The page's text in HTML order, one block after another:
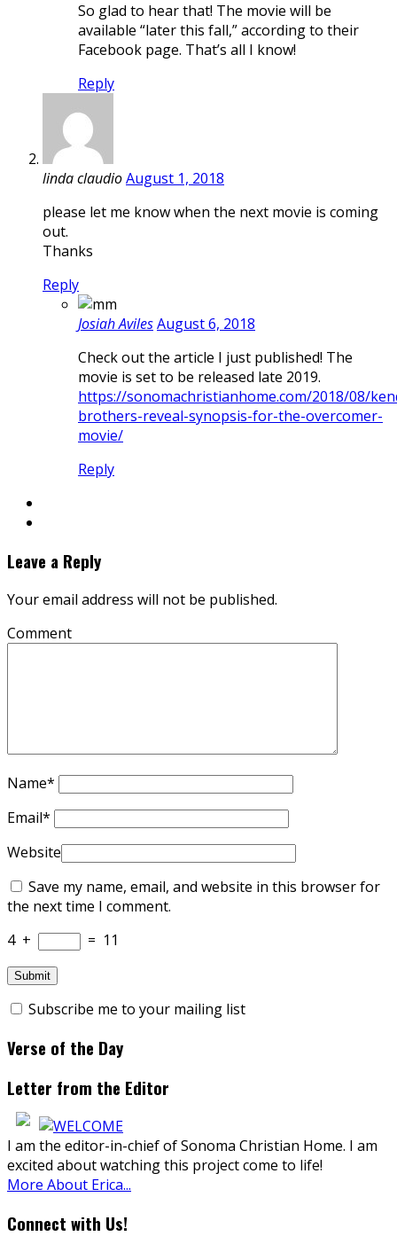
So glad to hear that! The movie will be
available “later this fall,” according to their
Facebook page. That’s all I know!
Reply
linda claudioAugust 1, 2018
please let me know when the next movie is coming
out.
Thanks
Reply
Josiah AvilesAugust 6, 2018
Check out the article I just published! The
movie is set to be released late 2019.
https://sonomachristianhome.com/2018/08/
brothers-reveal-synopsis-for-the-overcomer-
movie/
Reply
Leave a Reply
Your email address will not be published.
Comment
Name*
Email*
Website
Save my name, email, and website in this browser for
the next time I comment.
4 + = 11
Subscribe me to your mailing list
Verse of the Day
Letter from the Editor
I am the editor-in-chief of Sonoma Christian Home. I am
excited about watching this project come to life!
More About Erica...
Connect with Us!